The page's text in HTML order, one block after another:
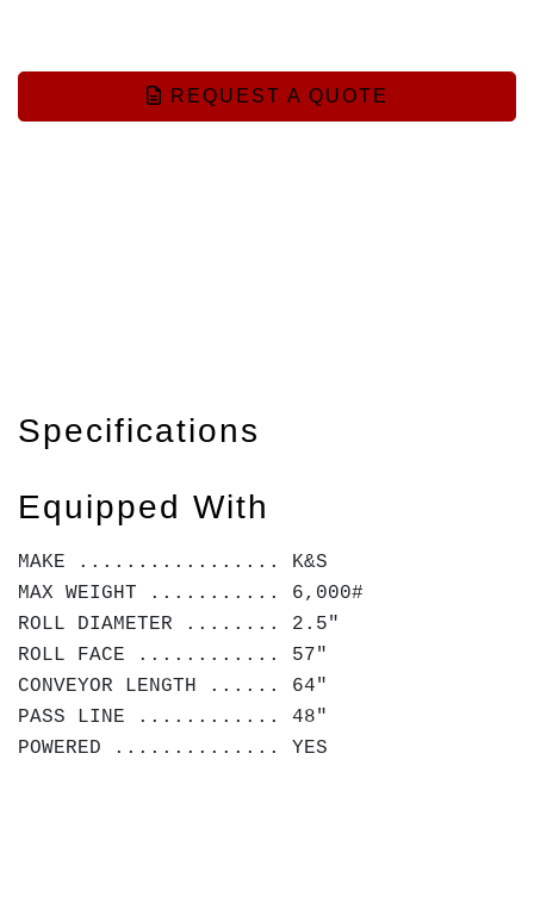
REQUEST A QUOTE
Specifications
Equipped With
MAKE ................. K&S
MAX WEIGHT ........... 6,000#
ROLL DIAMETER ........ 2.5"
ROLL FACE ............ 57"
CONVEYOR LENGTH ...... 64"
PASS LINE ............ 48"
POWERED .............. YES